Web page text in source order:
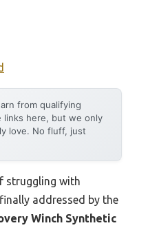
from qualifying
links here, but we only
love. No fluff, just
struggling with
addressed by the
Winch Synthetic